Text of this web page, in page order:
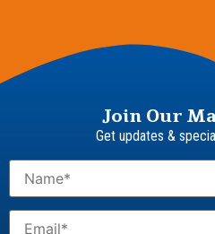
Join Our
Get updates &